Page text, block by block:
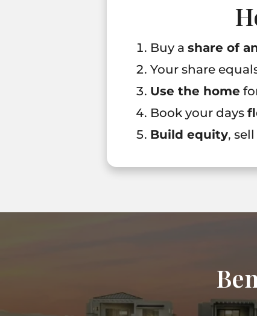
Buy a share of
Your share
Use the home
Book your days
Build equity,